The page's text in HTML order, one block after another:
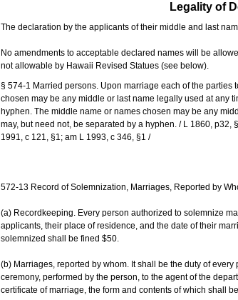
Legality of
The declaration by the applicants of their middle and last
No amendments to acceptable declared names will be
not allowable by Hawaii Revised Statues (see below).
§ 574-1 Married persons. Upon marriage each of the
chosen may be any middle or last name legally used at any
hyphen. The middle name or names chosen may be any
may, but need not, be separated by a hyphen. / L 1860,
1991, c 121, §1; am L 1993, c 346, §1 /
572-13 Record of Solemnization, Marriages, Reported by
(a) Recordkeeping. Every person authorized to solemnize
applicants, their place of residence, and the date of their
solemnized shall be fined $50.
(b) Marriages, reported by whom. It shall be the duty of
ceremony, performed by the person, to the agent of the
certificate of marriage, the form and contents of which shall